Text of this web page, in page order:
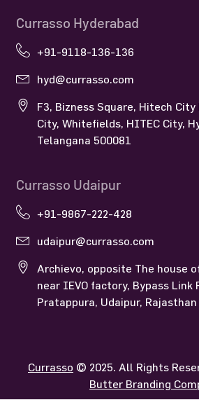
Currasso Hyderabad
+91-9118-136-136
hyd@currasso.com
F3, Bizness Square, Hitech City
City, Whitefields, HITEC City,
Telangana 500081
Currasso Udaipur
+91-9867-222-428
udaipur@currasso.com
Archievo, opposite The house
near IEVO factory, Bypass Link
Pratappura, Udaipur, Rajasthan
Currasso © 2025. All Rights
Butter Branding